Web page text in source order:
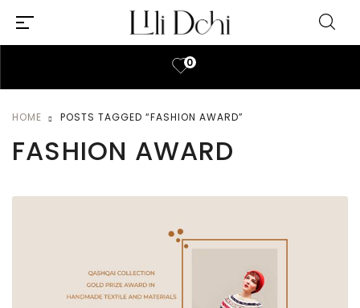
0
HOME POSTS TAGGED “FASHION AWARD”
FASHION AWARD